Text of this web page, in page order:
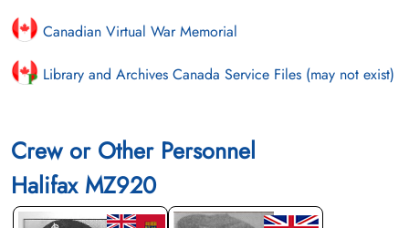
Canadian Virtual War Memorial
Library and Archives Canada Service Files (may not exist)
Crew or Other Personnel
Halifax MZ920